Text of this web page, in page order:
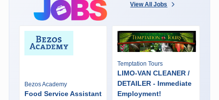
View All Jobs
Bezos Academy
Food Service Assistant
Temptation Tours
LIMO-VAN CLEANER /
DETAILER - Immediate
Employment!